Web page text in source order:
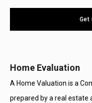
Message
Use
Get
Home Evaluation
A Home Valuation is a
prepared by a real estate